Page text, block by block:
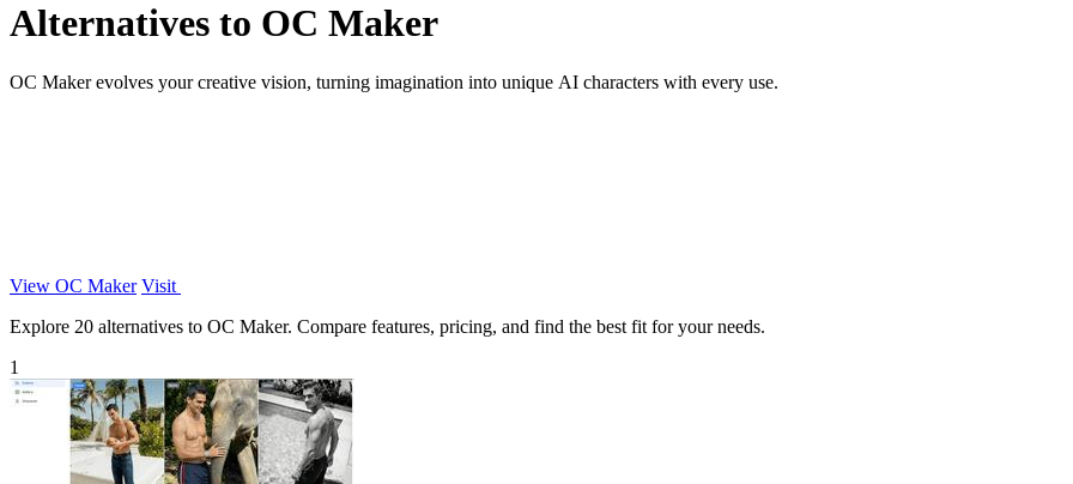
Alternatives to OC Maker
OC Maker evolves your creative vision, turning imagination into unique AI characters with every use.
View OC Maker Visit
Explore 20 alternatives to OC Maker. Compare features, pricing, and find the best fit for your needs.
1